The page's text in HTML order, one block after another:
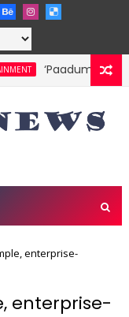
‘Paadum Nila’
enterprise-
enterprise-